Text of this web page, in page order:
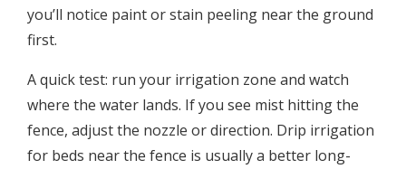
you’ll notice paint or stain peeling near the ground
first.
A quick test: run your irrigation zone and watch
where the water lands. If you see mist hitting the
fence, adjust the nozzle or direction. Drip irrigation
for beds near the fence is usually a better long-